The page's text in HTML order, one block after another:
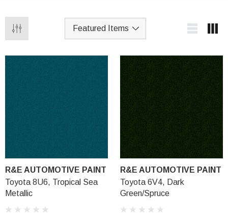
R&E AUTOMOTIVE PAINT
Toyota 8U6, Tropical Sea
Metallic
R&E AUTOMOTIVE PAINT
Toyota 6V4, Dark
Green/Spruce